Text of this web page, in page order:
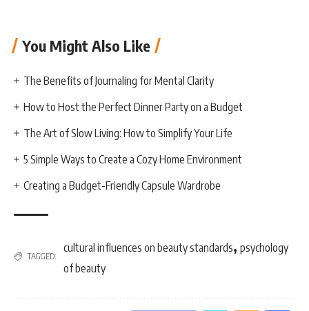
You Might Also Like
The Benefits of Journaling for Mental Clarity
How to Host the Perfect Dinner Party on a Budget
The Art of Slow Living: How to Simplify Your Life
5 Simple Ways to Create a Cozy Home Environment
Creating a Budget-Friendly Capsule Wardrobe
TAGGED:
cultural influences on beauty standards, psychology
of beauty